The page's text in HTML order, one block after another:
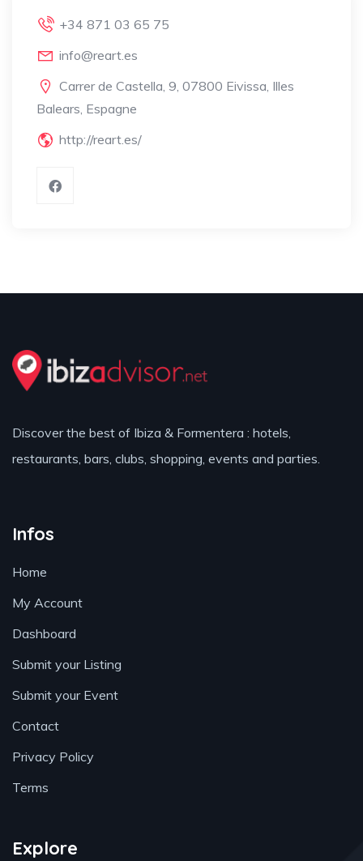
+34 871 03 65 75
info@reart.es
Carrer de Castella, 9, 07800 Eivissa, Illes
Balears, Espagne
http://reart.es/
Discover the best of Ibiza & Formentera : hotels,
restaurants, bars, clubs, shopping, events and parties.
Infos
Home
My Account
Dashboard
Submit your Listing
Submit your Event
Contact
Privacy Policy
Terms
Explore